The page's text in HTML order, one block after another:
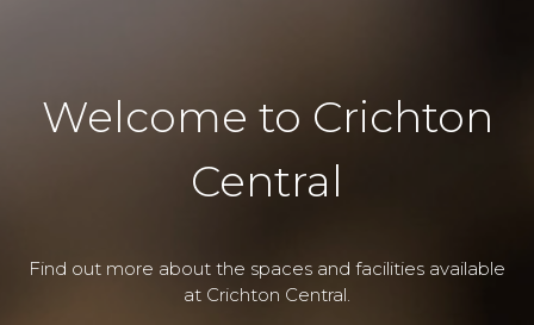
Welcome to Crichton
Central
Find out more about the spaces and facilities available
at Crichton Central.